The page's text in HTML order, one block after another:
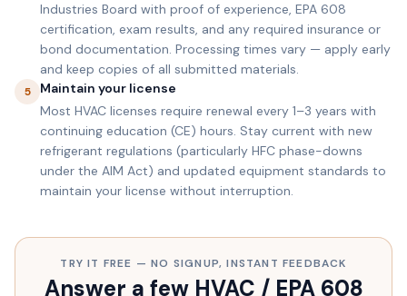
Industries Board with proof of experience, EPA 608
certification, exam results, and any required insurance or
bond documentation. Processing times vary — apply early
and keep copies of all submitted materials.
5
Maintain your license
Most HVAC licenses require renewal every 1–3 years with
continuing education (CE) hours. Stay current with new
refrigerant regulations (particularly HFC phase-downs
under the AIM Act) and updated equipment standards to
maintain your license without interruption.
TRY IT FREE — NO SIGNUP, INSTANT FEEDBACK
Answer a few HVAC / EPA 608